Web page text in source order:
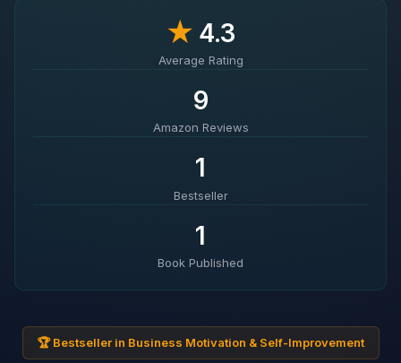
★4.3
Average Rating
9
Amazon Reviews
1
Bestseller
1
Book Published
🏆 Bestseller in Business Motivation & Self-Improvement